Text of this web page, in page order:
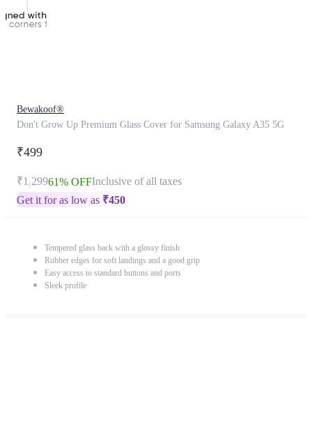
Bewakoof®
Don't Grow Up Premium Glass Cover for Samsung Galaxy A35 5G
₹499
₹1,29961% OFFInclusive of all taxes
Get it for as low as ₹450
Tempered glass back with a glossy finish
Rubber edges for soft landings and a good grip
Easy access to standard buttons and ports
Sleek profile